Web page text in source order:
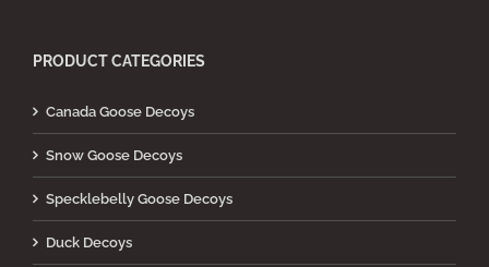
PRODUCT CATEGORIES
Canada Goose Decoys
Snow Goose Decoys
Specklebelly Goose Decoys
Duck Decoys